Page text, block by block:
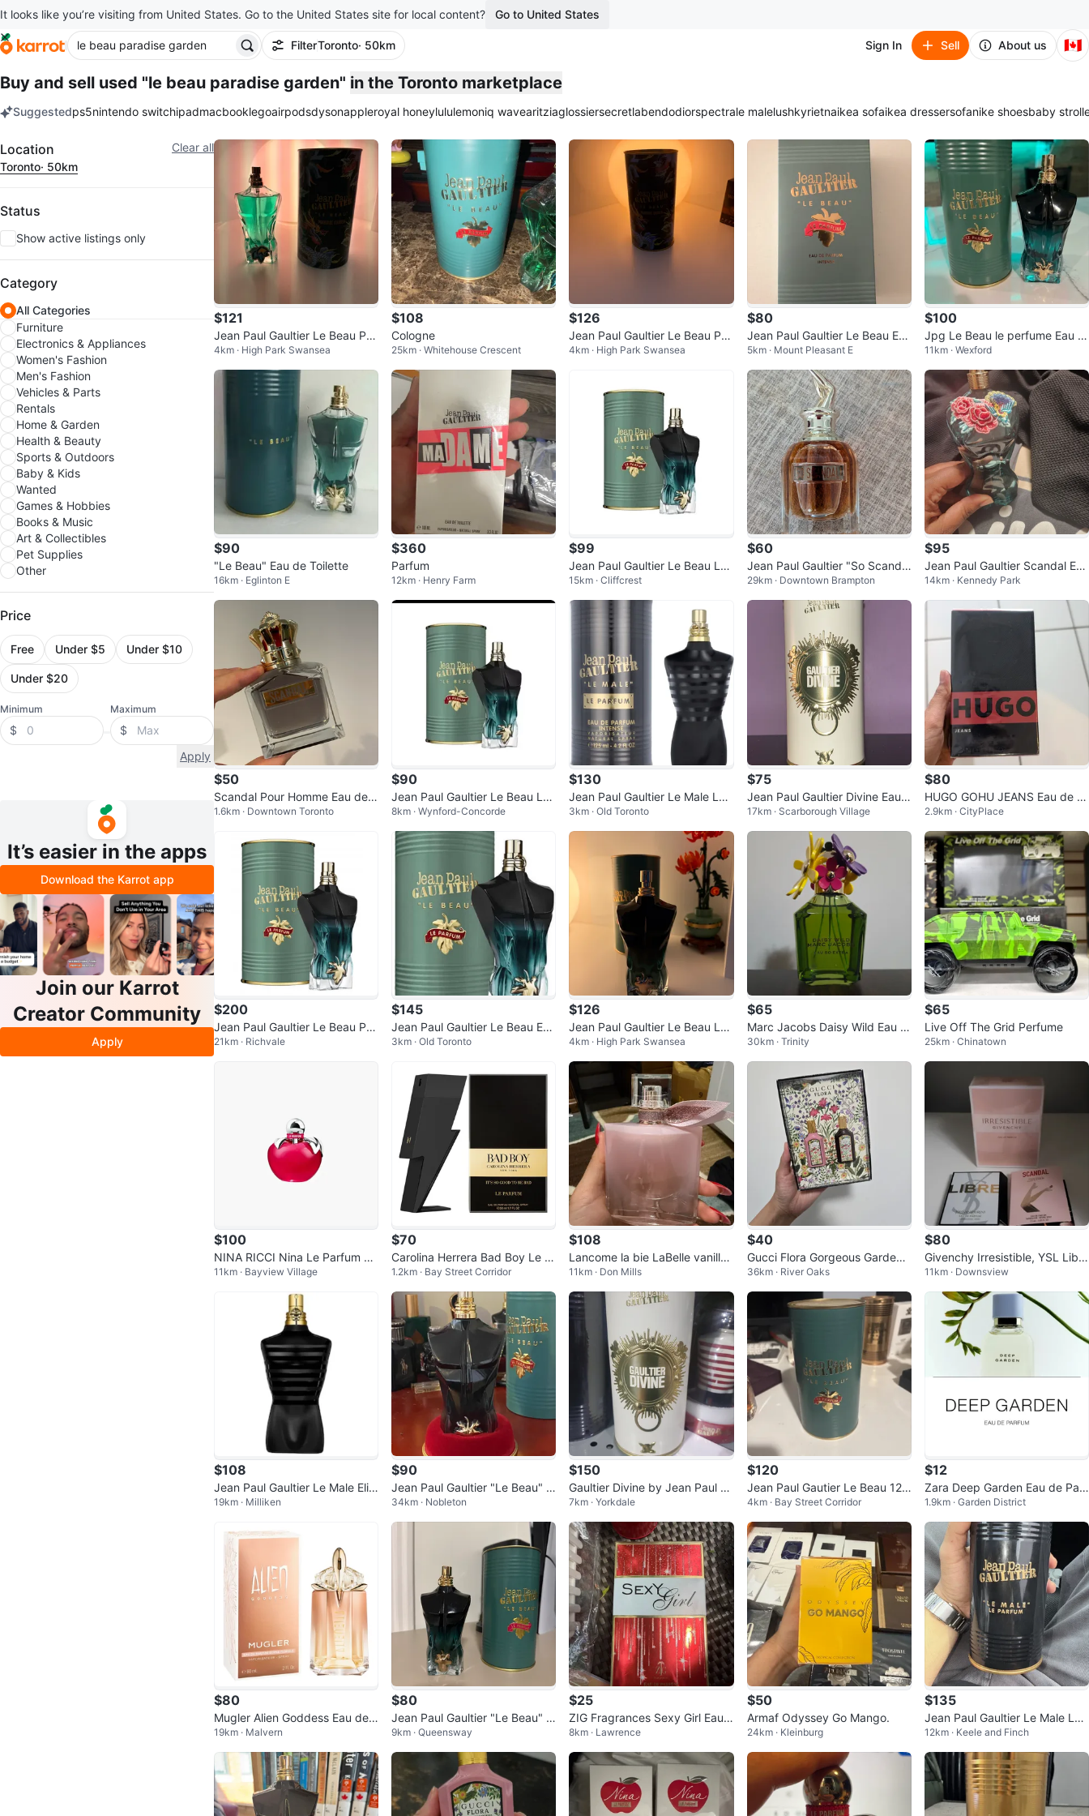
It looks like you’re visiting from United States. Go to the United States site for local content? Go to United States
FilterToronto· 50km Sign In Sell About us 🇨🇦
Buy and sell used "le beau paradise garden" in the Toronto marketplace
Suggestedps5nintendo switchipadmacbooklegoairpodsdysonappleroyal honeylululemoniq wavearitziaglossiersecretlabendodiorspectrale malelushkyrietnaikea sofaikea dressersofanike shoesbaby
Filter Clear all
Location
Toronto· 50km
Status
Show active listings only
Category
All Categories
Furniture
Electronics & Appliances
Women's Fashion
Men's Fashion
Vehicles & Parts
Rentals
Home & Garden
Health & Beauty
Sports & Outdoors
Baby & Kids
Wanted
Games & Hobbies
Books & Music
Art & Collectibles
Pet Supplies
Other
Price
Free Under $5 Under $10
Under $20
Minimum
$
Maximum
$
Apply
It’s easier in the apps
Download the Karrot app
Join our Karrot
Creator Community
Apply
$121
Jean Paul Gaultier Le Beau Par
adise Garden Eau de Toilette
4km · High Park Swansea
$108
Cologne
25km · Whitehouse Crescent
$126
Jean Paul Gaultier Le Beau Par
adise Garden Eau de Toilette 1
4km · High Park Swansea
$80
Jean Paul Gaultier Le Beau Eau
de Parfum Men 125ml
5km · Mount Pleasant E
$100
Jpg Le Beau le perfume Eau 1
25ml
11km · Wexford
$90
"Le Beau" Eau de Toilette
16km · Eglinton E
$360
Parfum
12km · Henry Farm
$99
Jean Paul Gaultier Le Beau Le
Parfum Eau de Parfum
15km · Cliffcrest
$60
Jean Paul Gaultier "So Scanda
l" Eau de Parfum
29km · Downtown Brampton
$95
Jean Paul Gaultier Scandal Ed
p 80ml no trades
14km · Kennedy Park
$50
Scandal Pour Homme Eau de T
oilet, 100 ml
1.6km · Downtown Toronto
$90
Jean Paul Gaultier Le Beau Le
Parfum Eau de Parfum
8km · Wynford-Concorde
$130
Jean Paul Gaultier Le Male Le
Parfum - Eau de Parfum
3km · Old Toronto
$75
Jean Paul Gaultier Divine Eau d
e Parfum 50ml
17km · Scarborough Village
$80
HUGO GOHU JEANS Eau de T
oilette 125 ml
2.9km · CityPlace
$200
Jean Paul Gaultier Le Beau Par
fum
21km · Richvale
$145
Jean Paul Gaultier Le Beau Eau
de Parfum
3km · Old Toronto
$126
Jean Paul Gaultier Le Beau Le
Parfum Eau de Parfum 75ml
4km · High Park Swansea
$65
Marc Jacobs Daisy Wild Eau S
o Extra for women
30km · Trinity
$65
Live Off The Grid Perfume
25km · Chinatown
$100
NINA RICCI Nina Le Parfum 50
ml
11km · Bayview Village
$70
Carolina Herrera Bad Boy Le P
arfum Eau de Parfum 50ml
1.2km · Bay Street Corridor
$108
Lancome la bie LaBelle vanilla
nude
11km · Don Mills
$40
Gucci Flora Gorgeous Gardenia
Eau de Parfum Set
36km · River Oaks
$80
Givenchy Irresistible, YSL Libr
e, Jean Paul
11km · Downsview
$108
Jean Paul Gaultier Le Male Elixi
r19km · Milliken
$90
Jean Paul Gaultier "Le Beau" L
e Parfum Eau de Parfum
34km · Nobleton
$150
Gaultier Divine by Jean Paul G
aultier Eau De Parfum 3.4oz S
pray
7km · Yorkdale
$120
Jean Paul Gautier Le Beau 125
ml (need gone)
4km · Bay Street Corridor
$12
Zara Deep Garden Eau de Parf
um
1.9km · Garden District
$80
Mugler Alien Goddess Eau de
Parfum Supra Florale 60 mL
19km · Malvern
$80
Jean Paul Gaultier "Le Beau" L
e Parfum
9km · Queensway
$25
ZIG Fragrances Sexy Girl Eau
de Parfum 90ml
8km · Lawrence
$50
Armaf Odyssey Go Mango.
24km · Kleinburg
$135
Jean Paul Gaultier Le Male Le
Parfum Eau de Parfum 125ml
12km · Keele and Finch